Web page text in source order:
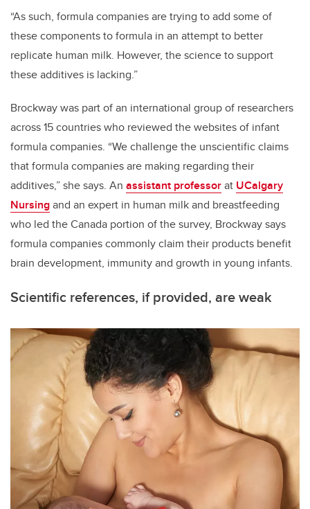
“As such, formula companies are trying to add some of
these components to formula in an attempt to better
replicate human milk. However, the science to support
these additives is lacking.”
Brockway was part of an international group of researchers
across 15 countries who reviewed the websites of infant
formula companies. “We challenge the unscientific claims
that formula companies are making regarding their
additives,”she says. An assistant professorat UCalgary
Nursingand an expert in human milk and breastfeeding
who led the Canada portion of the survey, Brockway says
formula companies commonly claim their products benefit
brain development, immunity and growth in young infants.
Scientific references, if provided, are weak